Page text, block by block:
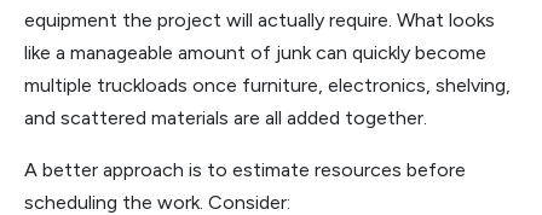
equipment the project will actually require. What looks
like a manageable amount of junk can quickly become
multiple truckloads once furniture, electronics, shelving,
and scattered materials are all added together.
A better approach is to estimate resources before
scheduling the work. Consider: